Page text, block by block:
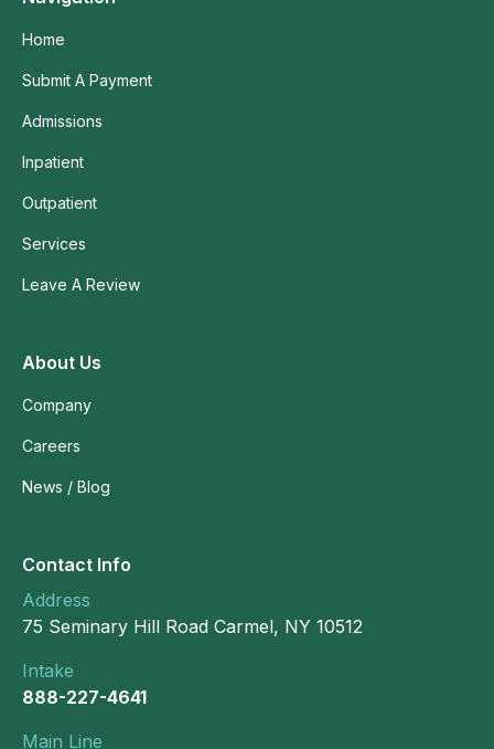
Home
Submit A Payment
Admissions
Inpatient
Outpatient
Services
Leave A Review
About Us
Company
Careers
News / Blog
Contact Info
Address
75 Seminary Hill Road Carmel, NY 10512
Intake
888-227-4641
Main Line